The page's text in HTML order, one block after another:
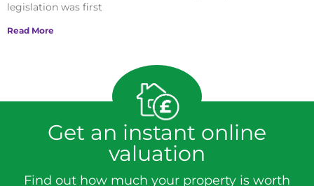
legislation was first
Read More
Get an instant online
valuation
Find out how much your property is worth